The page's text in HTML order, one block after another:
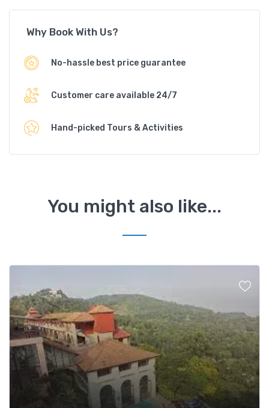
Why Book With Us?
No-hassle best price guarantee
Customer care available 24/7
Hand-picked Tours & Activities
You might also like...